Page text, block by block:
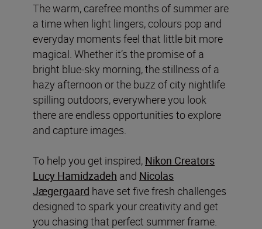
The warm, carefree months of summer are
a time when light lingers, colours pop and
everyday moments feel that little bit more
magical. Whether it’s the promise of a
bright blue-sky morning, the stillness of a
hazy afternoon or the buzz of city nightlife
spilling outdoors, everywhere you look
there are endless opportunities to explore
and capture images.
To help you get inspired, Nikon Creators
Lucy Hamidzadeh and Nicolas
Jægergaard have set five fresh challenges
designed to spark your creativity and get
you chasing that perfect summer frame.